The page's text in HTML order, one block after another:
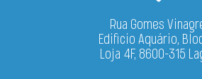
Rua Gomes
Edificio Aquário,
Loja 4F, 8600-315